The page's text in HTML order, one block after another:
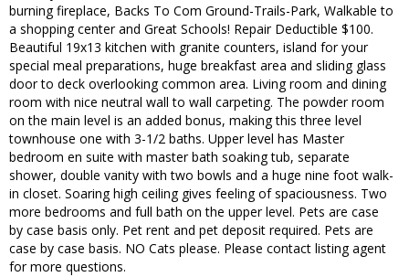
burning fireplace, Backs To Com Ground-Trails-Park, Walkable to
a shopping center and Great Schools! Repair Deductible $100.
Beautiful 19x13 kitchen with granite counters, island for your
special meal preparations, huge breakfast area and sliding glass
door to deck overlooking common area. Living room and dining
room with nice neutral wall to wall carpeting. The powder room
on the main level is an added bonus, making this three level
townhouse one with 3-1/2 baths. Upper level has Master
bedroom en suite with master bath soaking tub, separate
shower, double vanity with two bowls and a huge nine foot walk-
in closet. Soaring high ceiling gives feeling of spaciousness. Two
more bedrooms and full bath on the upper level. Pets are case
by case basis only. Pet rent and pet deposit required. Pets are
case by case basis. NO Cats please. Please contact listing agent
for more questions.